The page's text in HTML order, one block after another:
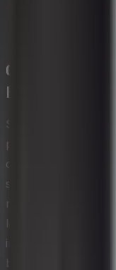
Change
Frameworks
Several well-
practitioners a
complexity of
stage model —
remains one of the
leaders to first
introducing new